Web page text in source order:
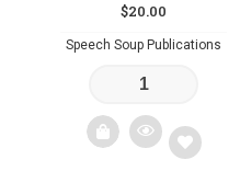
$20.00
Speech Soup Publications